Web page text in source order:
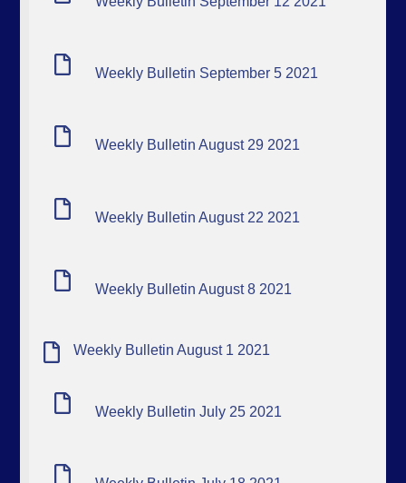
Weekly Bulletin September 5 2021
Weekly Bulletin August 29 2021
Weekly Bulletin August 22 2021
Weekly Bulletin August 8 2021
Weekly Bulletin August 1 2021
Weekly Bulletin July 25 2021